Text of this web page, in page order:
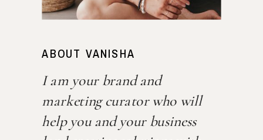
ABOUT VANISHA
I am your brand and
marketing curator who will
help you and your business